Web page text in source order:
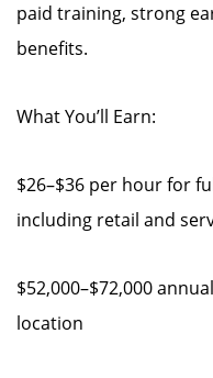
paid training, strong
benefits.
What You’ll Earn:
$26–$36 per hour for
including retail and
$52,000–$72,000
location